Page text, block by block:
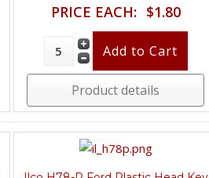
PRICE EACH: $1.80
Product details